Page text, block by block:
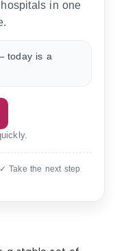
in one
today is a
Take the next step